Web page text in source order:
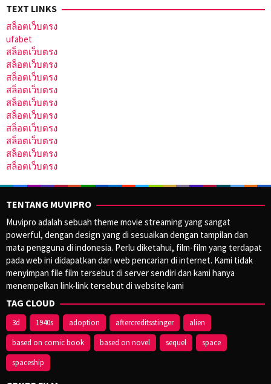
TEXT LINKS
สล็อตเว็บตรง
ufabet
สล็อตเว็บตรง
สล็อตเว็บตรง
สล็อตเว็บตรง
สล็อตเว็บตรง
สล็อตเว็บตรง
สล็อตเว็บตรง
สล็อตเว็บตรง
สล็อตเว็บตรง
สล็อตเว็บตรง
สล็อตเว็บตรง
TENTANG MUVIPRO
Muvipro adalah sebuah theme movie streaming yang sangat
powerful, dengan design yang di sesuaikan dengan tampilan dan
mata pengguna di indonesia. Perlu diketahui, film-film yang terdapat
pada web ini didapatkan dari web pencarian di internet. Kami tidak
menyimpan file film tersebut di server sendiri dan kami hanya
menempelkan link-link tersebut di website kami
TAG CLOUD
3d 1940s adoption aftercreditsstinger
alien
based on comic book
based on novel sequel
space
spaceship